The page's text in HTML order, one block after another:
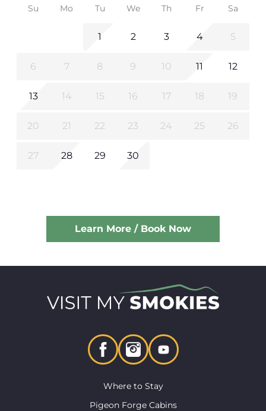
Su Mo Tu We Th Fr Sa
1 2 3 4 5
6 7 8 9 10 11 12
13 14 15 16 17 18 19
20 21 22 23 24 25 26
27 28 29 30
Learn More / Book Now
Where to Stay
Pigeon Forge Cabins